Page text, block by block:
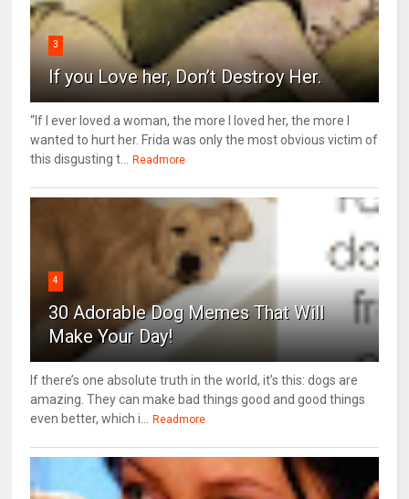
3
If you Love her, Don’t Destroy Her.
“If I ever loved a woman, the more I loved her, the more I
wanted to hurt her. Frida was only the most obvious victim of
this disgusting t...
Readmore
4
30 Adorable Dog Memes That Will
Make Your Day!
If there’s one absolute truth in the world, it’s this: dogs are
amazing. They can make bad things good and good things
even better, which i...
Readmore